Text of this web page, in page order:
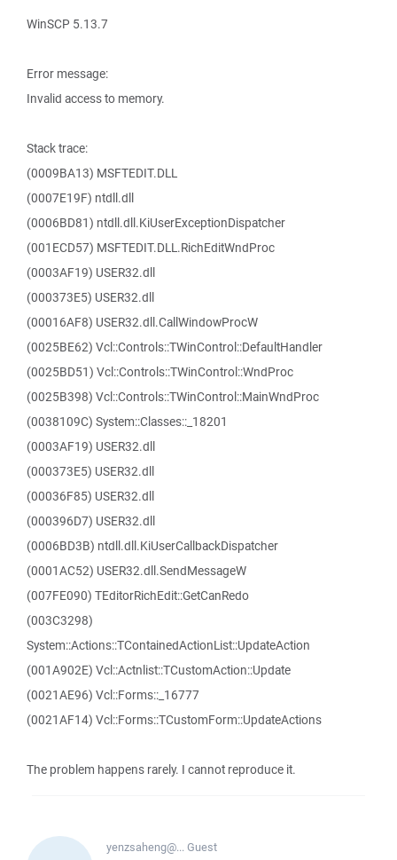
WinSCP 5.13.7
Error message:
Invalid access to memory.
Stack trace:
(0009BA13) MSFTEDIT.DLL
(0007E19F) ntdll.dll
(0006BD81) ntdll.dll.KiUserExceptionDispatcher
(001ECD57) MSFTEDIT.DLL.RichEditWndProc
(0003AF19) USER32.dll
(000373E5) USER32.dll
(00016AF8) USER32.dll.CallWindowProcW
(0025BE62) Vcl::Controls::TWinControl::DefaultHandler
(0025BD51) Vcl::Controls::TWinControl::WndProc
(0025B398) Vcl::Controls::TWinControl::MainWndProc
(0038109C) System::Classes::_18201
(0003AF19) USER32.dll
(000373E5) USER32.dll
(00036F85) USER32.dll
(000396D7) USER32.dll
(0006BD3B) ntdll.dll.KiUserCallbackDispatcher
(0001AC52) USER32.dll.SendMessageW
(007FE090) TEditorRichEdit::GetCanRedo
(003C3298)
System::Actions::TContainedActionList::UpdateAction
(001A902E) Vcl::Actnlist::TCustomAction::Update
(0021AE96) Vcl::Forms::_16777
(0021AF14) Vcl::Forms::TCustomForm::UpdateActions
The problem happens rarely. I cannot reproduce it.
yenzsaheng@...Guest